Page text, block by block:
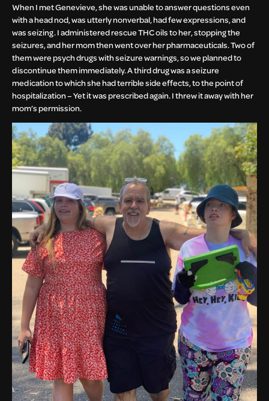
When I met Genevieve, she was unable to answer questions even
with a head nod, was utterly nonverbal, had few expressions, and
was seizing. I administered rescue THC oils to her, stopping the
seizures, and her mom then went over her pharmaceuticals. Two of
them were psych drugs with seizure warnings, so we planned to
discontinue them immediately. A third drug was a seizure
medication to which she had terrible side effects, to the point of
hospitalization – Yet it was prescribed again. I threw it away with her
mom’s permission.